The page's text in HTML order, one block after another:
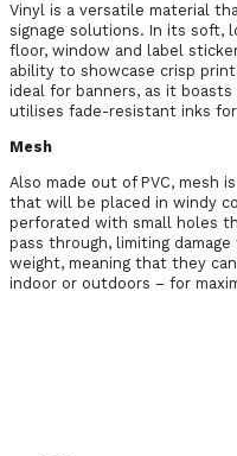
Vinyl is a versatile material
signage solutions. In its soft,
floor, window and label
ability to showcase crisp
ideal for banners, as it
utilises fade-resistant inks
Mesh
Also made out of PVC, mesh
that will be placed in windy
perforated with small holes
pass through, limiting
weight, meaning that they
indoor or outdoors – for